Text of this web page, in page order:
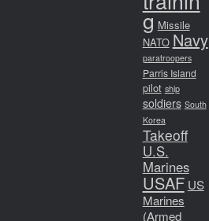
g Missile
NATO Navy
paratroopers
Parris Island
pilot ship
soldiers South
Korea
Takeoff
U.S.
Marines
USAF US
Marines
(Armed